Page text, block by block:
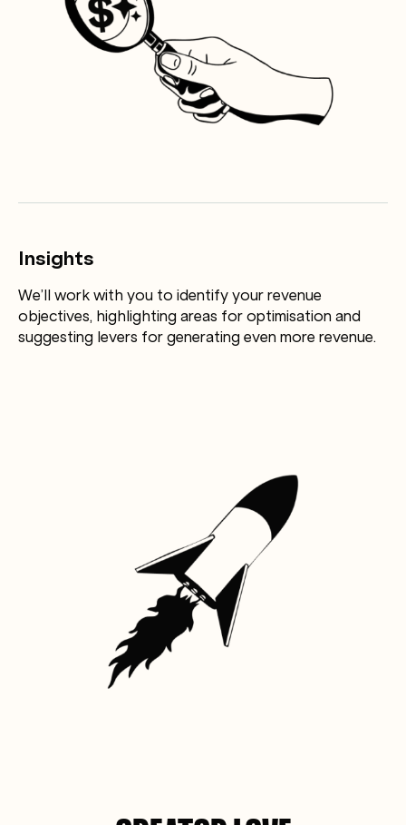
Insights
We’ll work with you to identify your revenue
objectives, highlighting areas for optimisation and
suggesting levers for generating even more revenue.